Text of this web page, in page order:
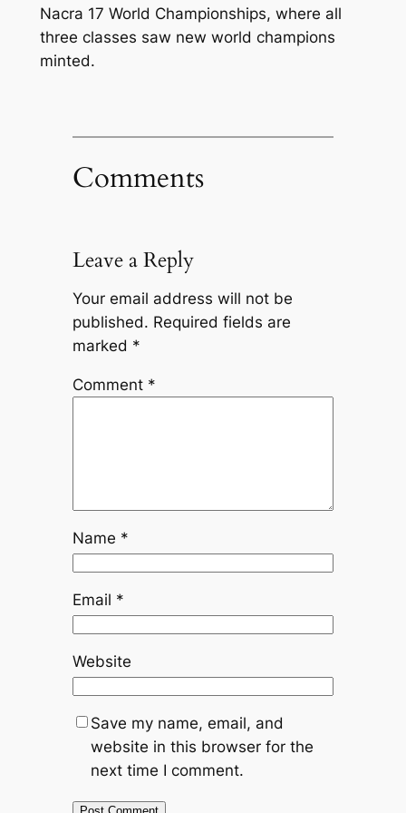
Nacra 17 World Championships, where all
three classes saw new world champions
minted.
Comments
Leave a Reply
Your email address will not be
published. Required fields are
marked *
Comment *
Name *
Email *
Website
Save my name, email, and
website in this browser for the
next time I comment.